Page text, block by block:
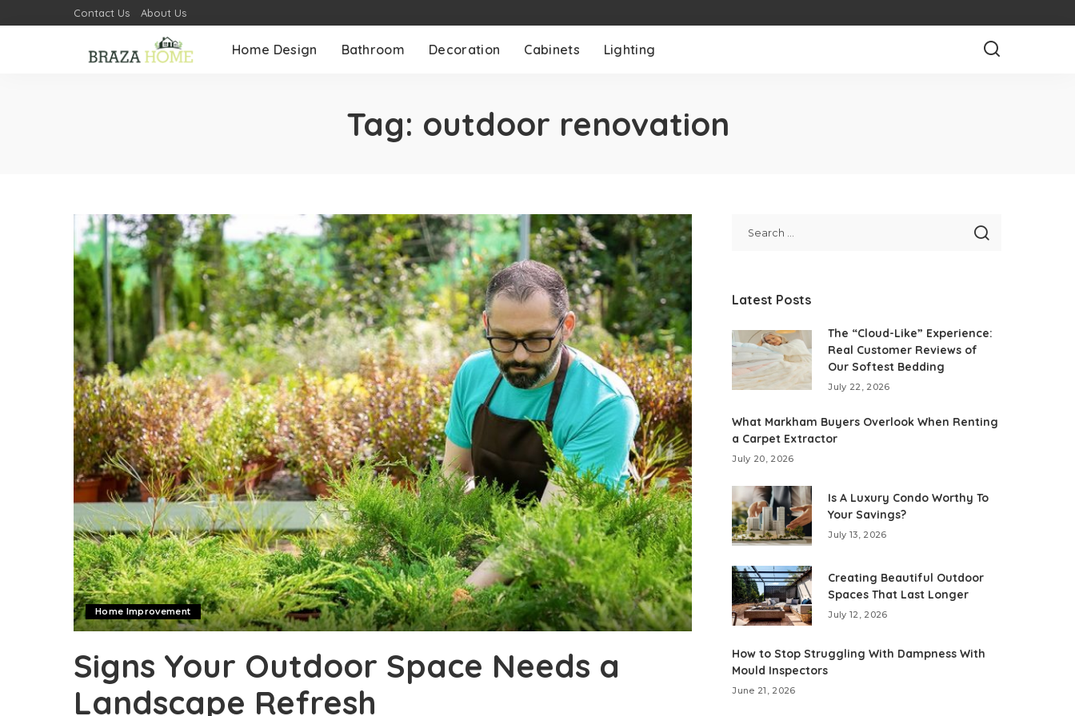
Contact Us About Us
Home Design Bathroom Decoration Cabinets Lighting
Tag: outdoor renovation
Home Improvement
Signs Your Outdoor Space Needs a
Landscape Refresh
Latest Posts
The “Cloud-Like” Experience:
Real Customer Reviews of
Our Softest Bedding
July 22, 2026
What Markham Buyers Overlook When Renting
a Carpet Extractor
July 20, 2026
Is A Luxury Condo Worthy To
Your Savings?
July 13, 2026
Creating Beautiful Outdoor
Spaces That Last Longer
July 12, 2026
How to Stop Struggling With Dampness With
Mould Inspectors
June 21, 2026